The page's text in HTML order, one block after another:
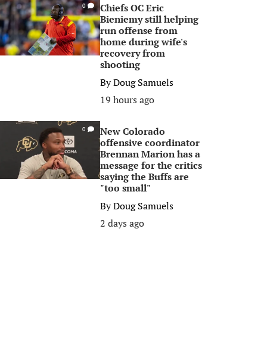
0
Chiefs OC Eric
Bieniemy still helping
run offense from
home during wife's
recovery from
shooting
ByDoug Samuels
19 hours ago
0
New Colorado
offensive coordinator
Brennan Marion has a
message for the critics
saying the Buffs are
"too small"
ByDoug Samuels
2 days ago